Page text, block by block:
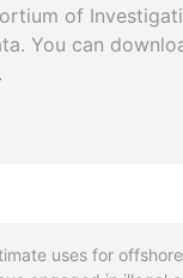
of
You can
uses for